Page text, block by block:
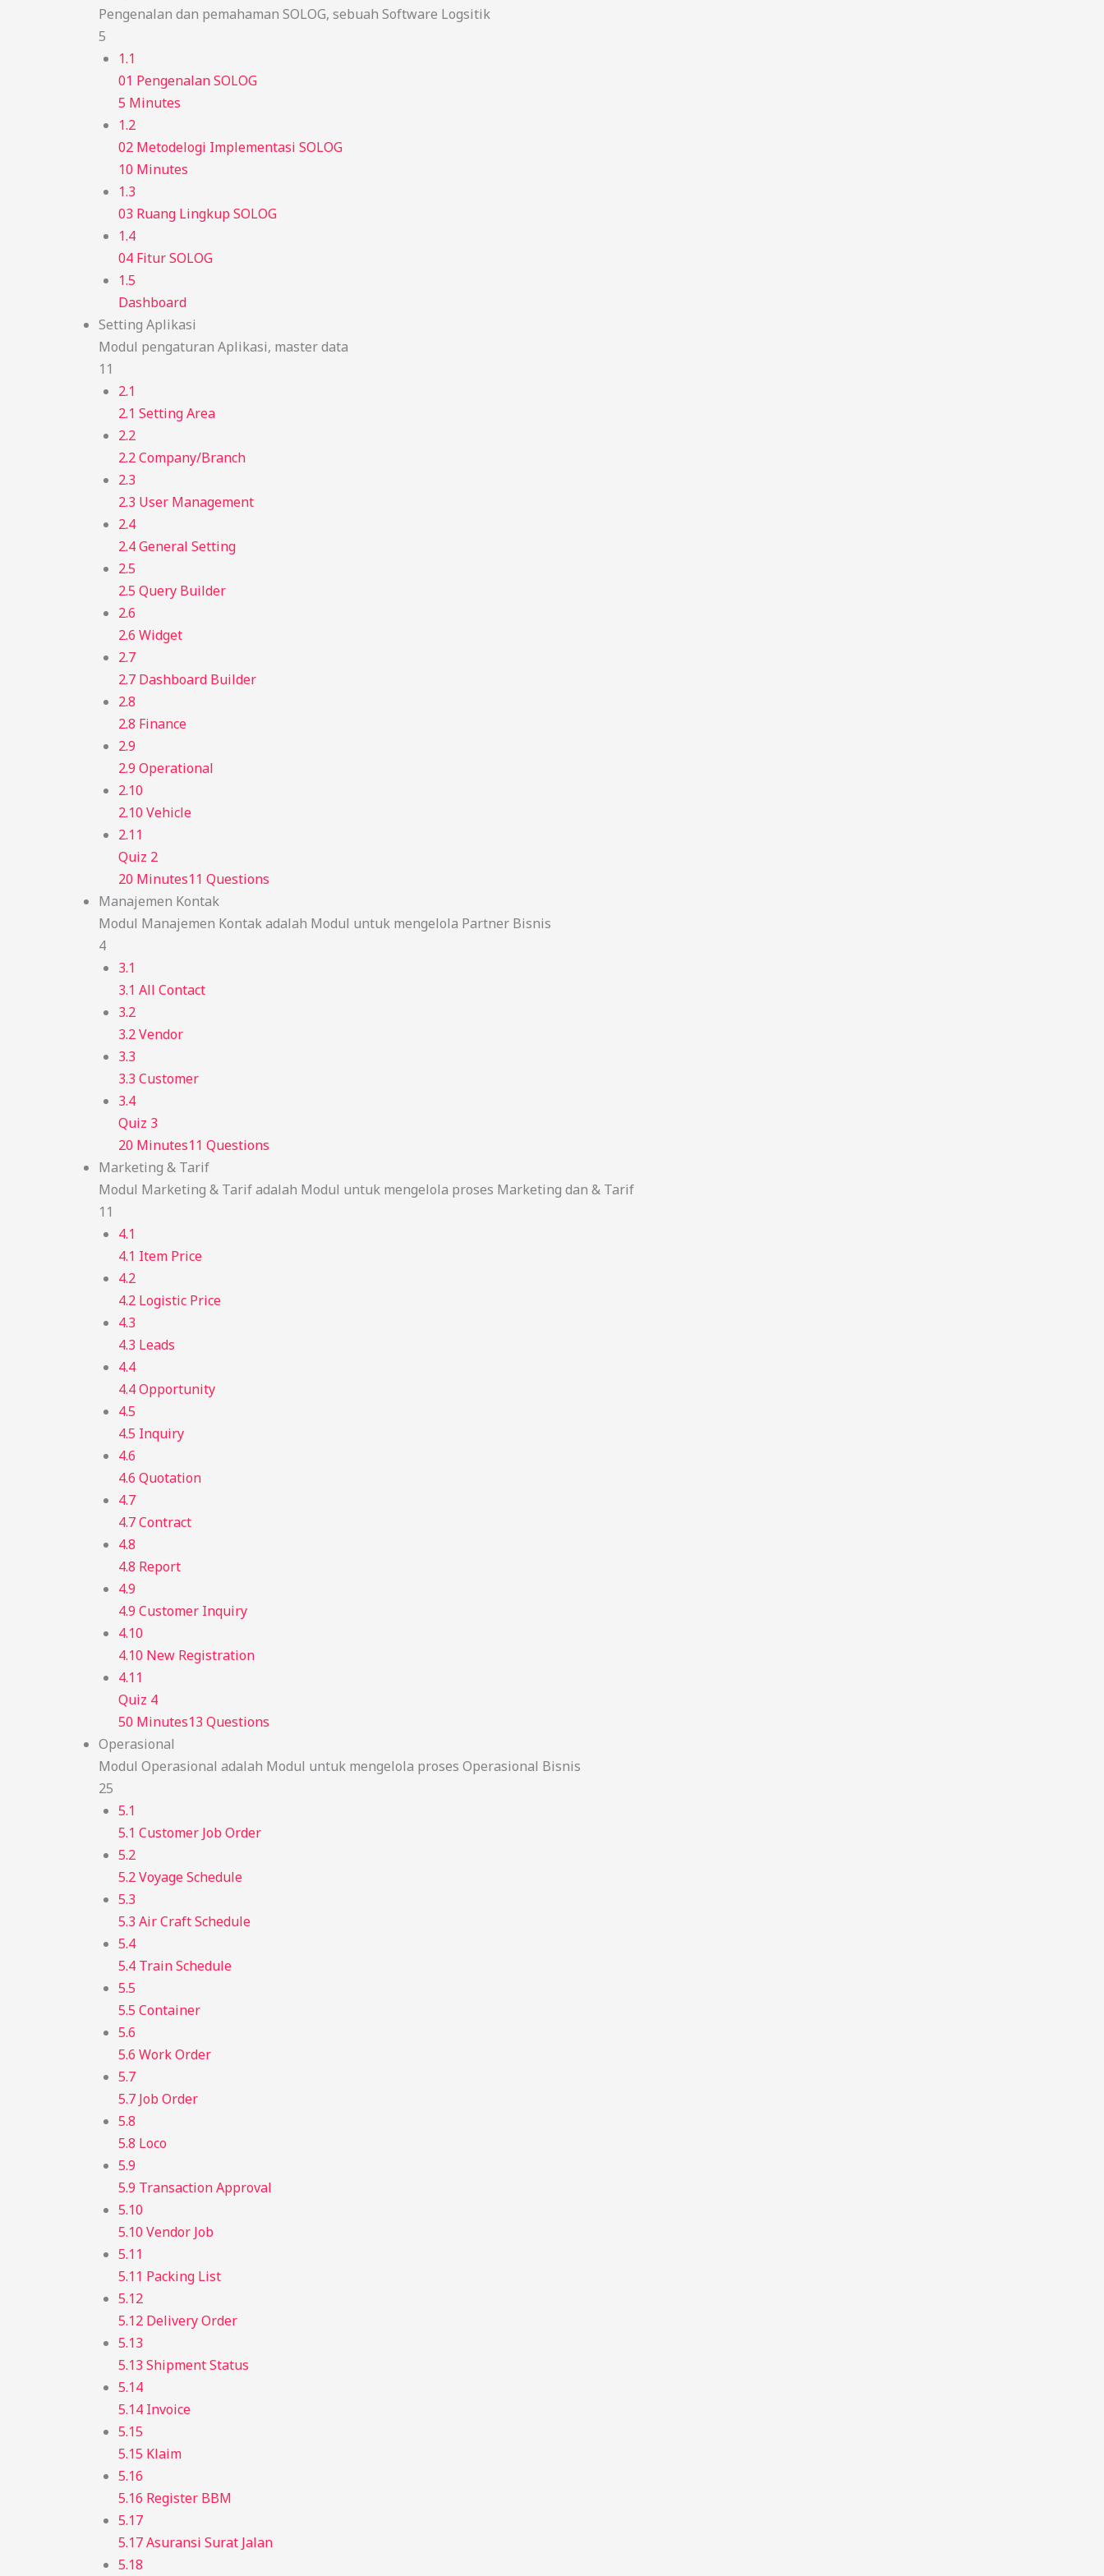
Pengenalan dan pemahaman SOLOG, sebuah Software Logsitik
5
1.1
01 Pengenalan SOLOG
5 Minutes
1.2
02 Metodelogi Implementasi SOLOG
10 Minutes
1.3
03 Ruang Lingkup SOLOG
1.4
04 Fitur SOLOG
1.5
Dashboard
Setting Aplikasi
Modul pengaturan Aplikasi, master data
11
2.1
2.1 Setting Area
2.2
2.2 Company/Branch
2.3
2.3 User Management
2.4
2.4 General Setting
2.5
2.5 Query Builder
2.6
2.6 Widget
2.7
2.7 Dashboard Builder
2.8
2.8 Finance
2.9
2.9 Operational
2.10
2.10 Vehicle
2.11
Quiz 2
20 Minutes11 Questions
Manajemen Kontak
Modul Manajemen Kontak adalah Modul untuk mengelola Partner Bisnis
4
3.1
3.1 All Contact
3.2
3.2 Vendor
3.3
3.3 Customer
3.4
Quiz 3
20 Minutes11 Questions
Marketing & Tarif
Modul Marketing & Tarif adalah Modul untuk mengelola proses Marketing dan & Tarif
11
4.1
4.1 Item Price
4.2
4.2 Logistic Price
4.3
4.3 Leads
4.4
4.4 Opportunity
4.5
4.5 Inquiry
4.6
4.6 Quotation
4.7
4.7 Contract
4.8
4.8 Report
4.9
4.9 Customer Inquiry
4.10
4.10 New Registration
4.11
Quiz 4
50 Minutes13 Questions
Operasional
Modul Operasional adalah Modul untuk mengelola proses Operasional Bisnis
25
5.1
5.1 Customer Job Order
5.2
5.2 Voyage Schedule
5.3
5.3 Air Craft Schedule
5.4
5.4 Train Schedule
5.5
5.5 Container
5.6
5.6 Work Order
5.7
5.7 Job Order
5.8
5.8 Loco
5.9
5.9 Transaction Approval
5.10
5.10 Vendor Job
5.11
5.11 Packing List
5.12
5.12 Delivery Order
5.13
5.13 Shipment Status
5.14
5.14 Invoice
5.15
5.15 Klaim
5.16
5.16 Register BBM
5.17
5.17 Asuransi Surat Jalan
5.18